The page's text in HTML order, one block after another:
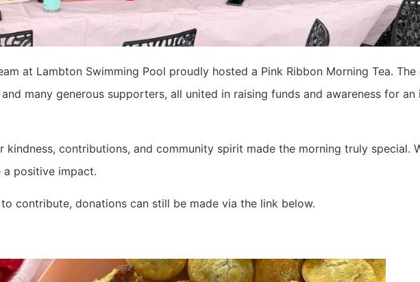
at Lambton Swimming Pool proudly hosted a Pink Ribbon Morning Tea. The
many generous supporters, all united in raising funds and awareness for
contributions, and community spirit made the morning truly special.
positive impact.
contribute, donations can still be made via the link below.